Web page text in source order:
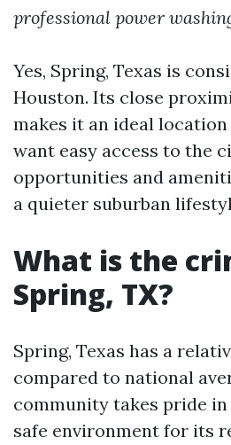
professional power
Yes, Spring, Texas is
Houston. Its close
makes it an ideal
want easy access to the
opportunities and
a quieter suburban
What is the
Spring, TX?
Spring, Texas has a
compared to national
community takes pride
safe environment for its